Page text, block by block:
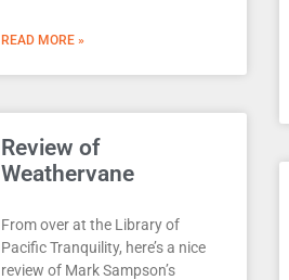
READ MORE »
Review of
Weathervane
From over at the Library of
Pacific Tranquility, here’s a nice
review of Mark Sampson’s